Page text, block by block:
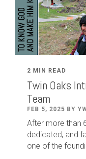
2 MIN READ
Twin Oaks
Team
FEB 5, 2025 BY
After more than
dedicated, and
one of the